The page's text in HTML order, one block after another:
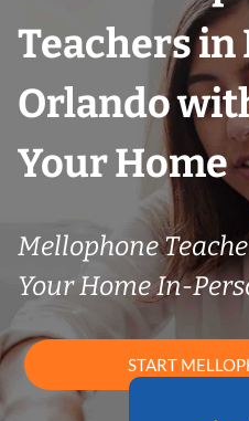
Teachers in
Orlando
Your Home
Mellophone
Your Home In-
START